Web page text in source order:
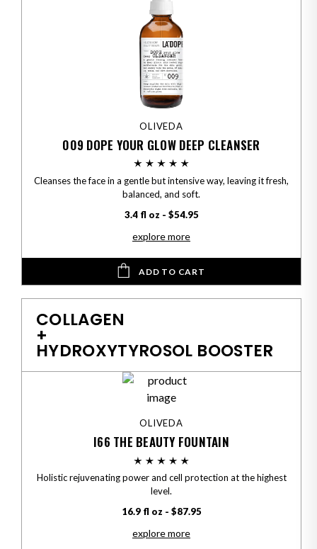
OLIVEDA
009 DOPE YOUR GLOW DEEP CLEANSER
Cleanses the face in a gentle but intensive way, leaving it fresh,
balanced, and soft.
3.4 fl oz - $54.95
explore more
ADD TO CART
COLLAGEN
+
HYDROXYTYROSOL BOOSTER
OLIVEDA
I66 THE BEAUTY FOUNTAIN
Holistic rejuvenating power and cell protection at the highest
level.
16.9 fl oz - $87.95
explore more